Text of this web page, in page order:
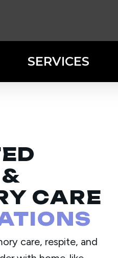
SERVICES
CARE
care, respite, and